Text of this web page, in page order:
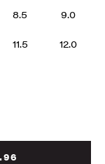
8.5 9.0
11.5 12.0